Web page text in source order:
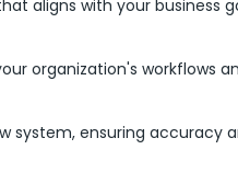
aligns with your business
organization's workflows
system, ensuring accuracy